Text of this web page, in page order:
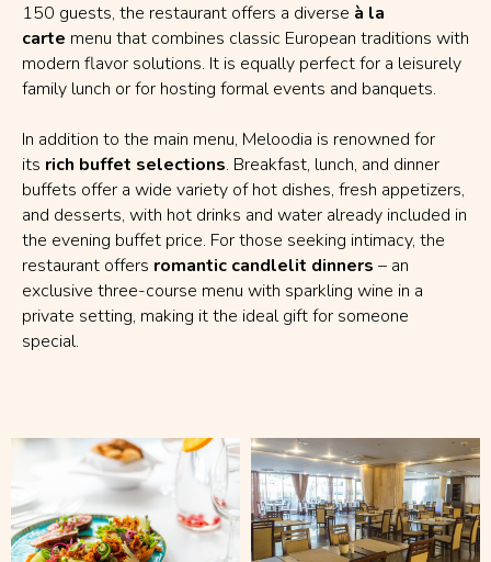
150 guests, the restaurant offers a diverse à la
carte menu that combines classic European traditions with
modern flavor solutions. It is equally perfect for a leisurely
family lunch or for hosting formal events and banquets.
In addition to the main menu, Meloodia is renowned for
its rich buffet selections. Breakfast, lunch, and dinner
buffets offer a wide variety of hot dishes, fresh appetizers,
and desserts, with hot drinks and water already included in
the evening buffet price. For those seeking intimacy, the
restaurant offers romantic candlelit dinners – an
exclusive three-course menu with sparkling wine in a
private setting, making it the ideal gift for someone
special.